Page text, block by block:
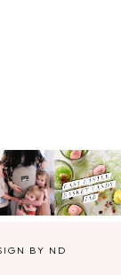
BY ND